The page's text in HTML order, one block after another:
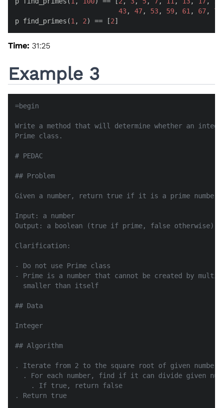
43, 47, 53, 59, 61 , 67, 71
p find_primes(1 , 2) == [2]
Time: 31:25
Example 3
=begin
Write a method that will determine whether an
Prime class.
# PEDAC
## Problem
Given a number, return true if it is a prime
Input: a number
Output: a boolean (true if prime, false otherwise)
Clarification:
- Do not use Prime class
- Prime is a number that cannot be created by
  smaller than itself
## Data
Integer
## Algorithm
. Iterate from 2 to the square root of given number
. For each number, find if it can divide given
    . If true, return false
. Return true